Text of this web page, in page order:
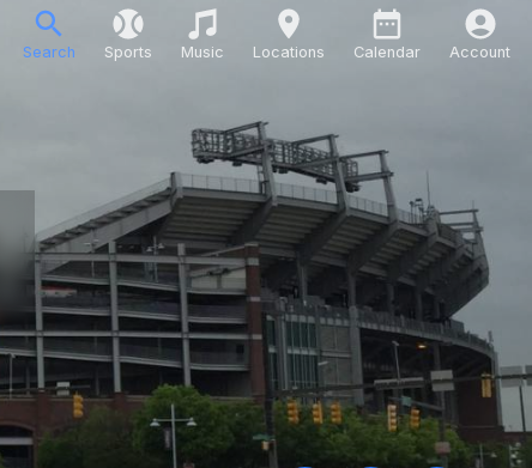
Search Sports Music Locations Calendar Account